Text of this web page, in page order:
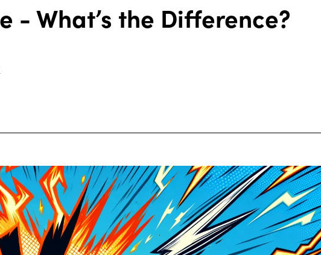
- What’s the Difference?